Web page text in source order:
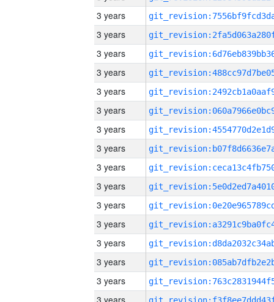
3 years
3 years
3 years
3 years
3 years
3 years
3 years
3 years
3 years
3 years
3 years
3 years
3 years
3 years
3 years
3 years